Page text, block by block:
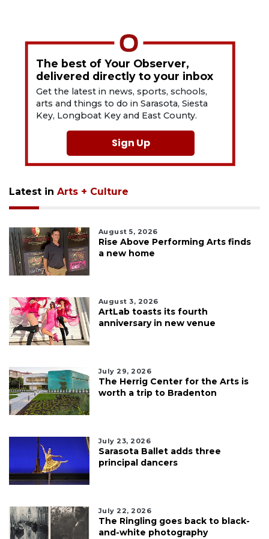
The best of Your Observer,
delivered directly to your inbox
Get the latest in news, sports, schools,
arts and things to do in Sarasota, Siesta
Key, Longboat Key and East County.
Sign Up
Latest in Arts + Culture
August 5, 2026
Rise Above Performing Arts finds
a new home
August 3, 2026
ArtLab toasts its fourth
anniversary in new venue
July 29, 2026
The Herrig Center for the Arts is
worth a trip to Bradenton
July 23, 2026
Sarasota Ballet adds three
principal dancers
July 22, 2026
The Ringling goes back to black-
and-white photography